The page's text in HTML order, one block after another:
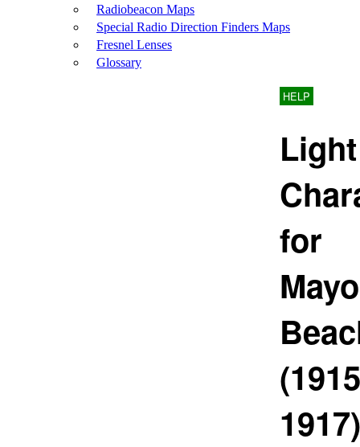
Radiobeacon Maps
Special Radio Direction Finders Maps
Fresnel Lenses
Glossary
HELP
Light
for
Mayo
1917)